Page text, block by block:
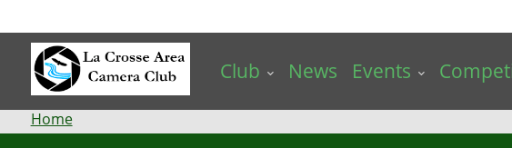
to
content
Club News Events
Breadcrumb
Home